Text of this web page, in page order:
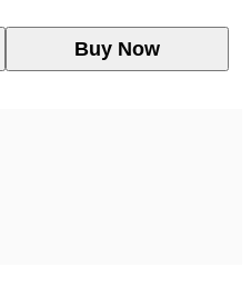
Buy Now